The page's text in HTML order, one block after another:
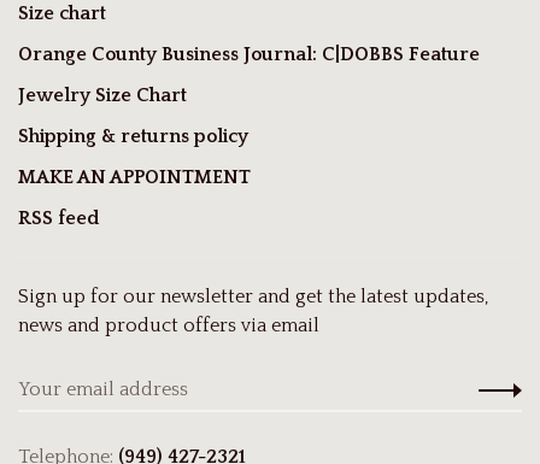
Size chart
Orange County Business Journal: C|DOBBS Feature
Jewelry Size Chart
Shipping & returns policy
MAKE AN APPOINTMENT
RSS feed
Sign up for our newsletter and get the latest updates,
news and product offers via email
Telephone: (949) 427-2321